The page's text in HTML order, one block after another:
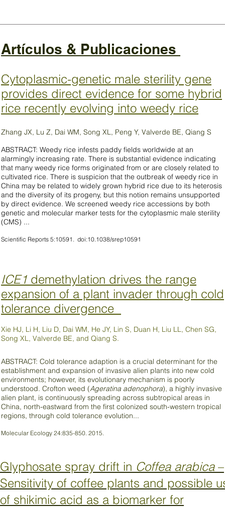
Artículos & Publicaciones
Cytoplasmic-genetic male sterility gene
provides direct evidence for some hybrid
rice recently evolving into weedy rice
Zhang JX, Lu Z, Dai WM, Song XL, Peng Y, Valverde BE, Qiang S
ABSTRACT: Weedy rice infests paddy fields worldwide at an
alarmingly increasing rate. There is substantial evidence indicating
that many weedy rice forms originated from or are closely related to
cultivated rice. There is suspicion that the outbreak of weedy rice in
China may be related to widely grown hybrid rice due to its heterosis
and the diversity of its progeny, but this notion remains unsupported
by direct evidence. We screened weedy rice accessions by both
genetic and molecular marker tests for the cytoplasmic male sterility
(CMS) ...
Scientific Reports 5:10591. doi:10.1038/srep10591
ICE1 demethylation drives the range
expansion of a plant invader through cold
tolerance divergence
Xie HJ, Li H, Liu D, Dai WM, He JY, Lin S, Duan H, Liu LL, Chen SG,
Song XL, Valverde BE, and Qiang S.
ABSTRACT: Cold tolerance adaption is a crucial determinant for the
establishment and expansion of invasive alien plants into new cold
environments; however, its evolutionary mechanism is poorly
understood. Crofton weed (Ageratina adenophora), a highly invasive
alien plant, is continuously spreading across subtropical areas in
China, north-eastward from the first colonized south-western tropical
regions, through cold tolerance evolution...
Molecular Ecology 24:835-850. 2015.
Glyphosate spray drift in Coffea arabica–
Sensitivity of coffee plants and possible
of shikimic acid as a biomarker for